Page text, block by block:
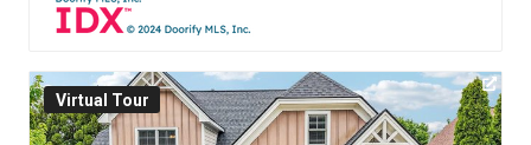
Virtual Tour